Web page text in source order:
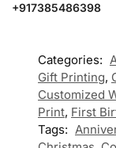
+917385486398
Categories:
Gift Printing,
Customized
Print, First
Tags: